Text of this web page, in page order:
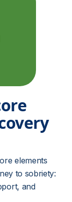
elements
to sobriety:
and